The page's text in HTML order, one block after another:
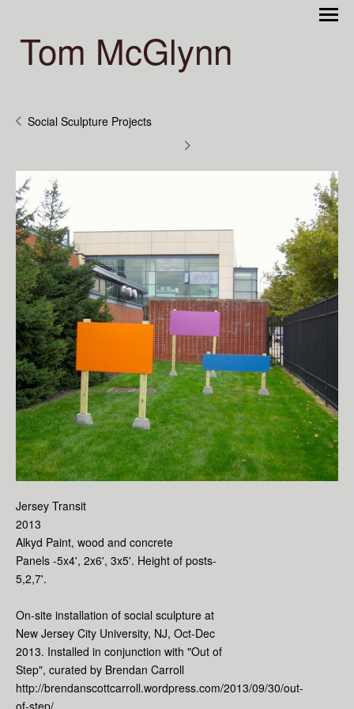
Tom McGlynn
Social Sculpture Projects
Jersey Transit
2013
Alkyd Paint, wood and concrete
Panels -5x4', 2x6', 3x5'. Height of posts-
5,2,7'.
On-site installation of social sculpture at
New Jersey City University, NJ, Oct-Dec
2013. Installed in conjunction with "Out of
Step", curated by Brendan Carroll
http://brendanscottcarroll.wordpress.com/2013/09/30/out-